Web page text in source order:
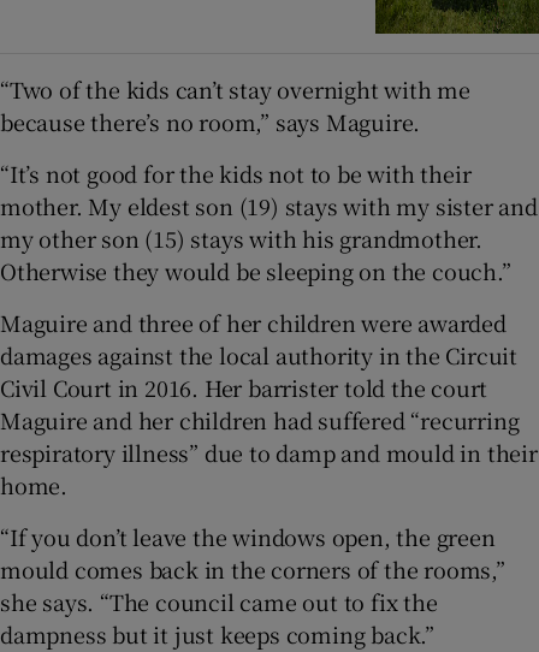
“Two of the kids can’t stay overnight with me
because there’s no room,” says Maguire.
“It’s not good for the kids not to be with their
mother. My eldest son (19) stays with my sister and
my other son (15) stays with his grandmother.
Otherwise they would be sleeping on the couch.”
Maguire and three of her children were awarded
damages against the local authority in the Circuit
Civil Court in 2016. Her barrister told the court
Maguire and her children had suffered “recurring
respiratory illness” due to damp and mould in their
home.
“If you don’t leave the windows open, the green
mould comes back in the corners of the rooms,”
she says. “The council came out to fix the
dampness but it just keeps coming back.”